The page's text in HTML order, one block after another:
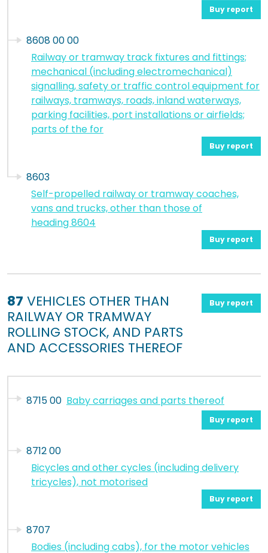
Buy report
8608 00 00
Railway or tramway track fixtures and fittings;
mechanical (including electromechanical)
signalling, safety or traffic control equipment for
railways, tramways, roads, inland waterways,
parking facilities, port installations or airfields;
parts of the for
Buy report
8603
Self-propelled railway or tramway coaches,
vans and trucks, other than those of
heading 8604
Buy report
87 VEHICLES OTHER THAN
RAILWAY OR TRAMWAY
ROLLING STOCK, AND PARTS
AND ACCESSORIES THEREOF
Buy report
8715 00 Baby carriages and parts thereof
Buy report
8712 00
Bicycles and other cycles (including delivery
tricycles), not motorised
Buy report
8707
Bodies (including cabs), for the motor vehicles